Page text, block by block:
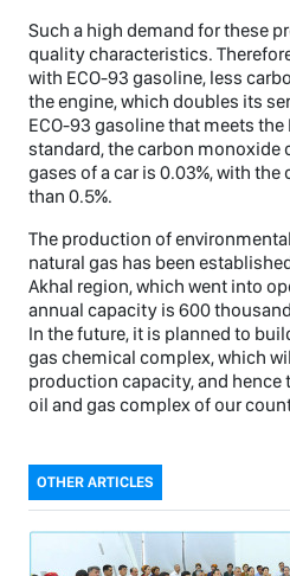
Such a high demand for these
quality characteristics.
with ECO-93 gasoline, less
the engine, which doubles its
ECO-93 gasoline that meets
standard, the carbon monoxide
gases of a car is 0.03%, with
than 0.5%.
The production of
natural gas has been
Akhal region, which went into
annual capacity is 600
In the future, it is planned to
gas chemical complex, which
production capacity, and
oil and gas complex of our
OTHER ARTICLES